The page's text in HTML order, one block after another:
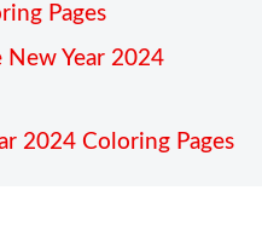
Pages
New Year 2024
2024 Coloring Pages